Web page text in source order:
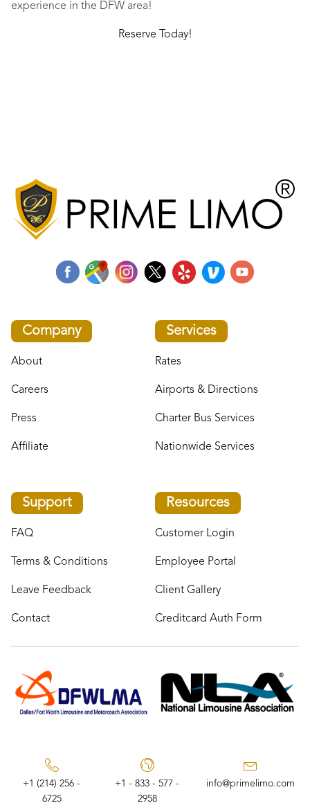
experience in the DFW area!
Reserve Today!
Company
About
Careers
Press
Affiliate
Services
Rates
Airports & Directions
Charter Bus Services
Nationwide Services
Support
FAQ
Terms & Conditions
Leave Feedback
Contact
Resources
Customer Login
Employee Portal
Client Gallery
Creditcard Auth Form
+1 (214) 256 -
6725
+1 - 833 - 577 -
2958
info@primelimo.com